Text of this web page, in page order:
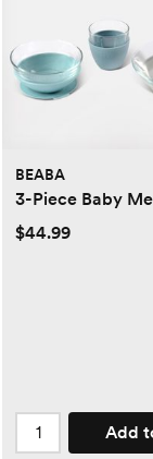
BEABA
3-Piece Baby
$44.99
Add